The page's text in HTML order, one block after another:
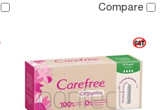
Compare